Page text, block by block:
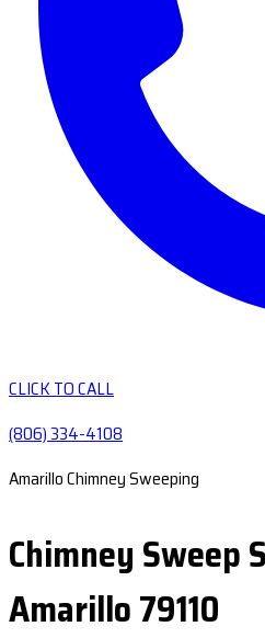
CLICK TO CALL
(806) 334-4108
Amarillo Chimney Sweeping
Chimney Sweep
Amarillo 79110